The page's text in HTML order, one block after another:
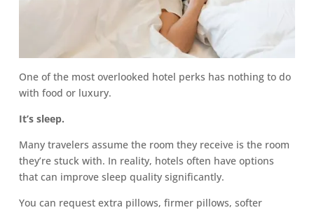
One of the most overlooked hotel perks has nothing to do
with food or luxury.
It’s sleep.
Many travelers assume the room they receive is the room
they’re stuck with. In reality, hotels often have options
that can improve sleep quality significantly.
You can request extra pillows, firmer pillows, softer